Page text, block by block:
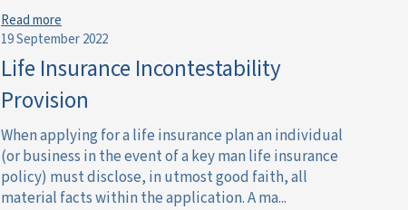
Read more
19 September 2022
Life Insurance Incontestability
Provision
When applying for a life insurance plan an individual
(or business in the event of a key man life insurance
policy) must disclose, in utmost good faith, all
material facts within the application. A ma...